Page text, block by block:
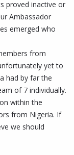
proved inactive or
Ambassador
emerged who
from
yet to
had by far the
of 7 individually.
within the
from Nigeria. If
we should